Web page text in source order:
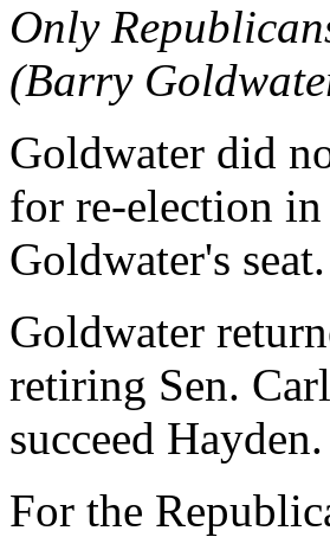
Only
(Barry
Goldwater did
for re-election
Goldwater's seat.
Goldwater
retiring Sen.
succeed Hayden.
For the